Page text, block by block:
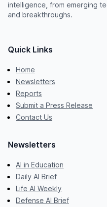
intelligence, from emerging
and breakthroughs.
Quick Links
Home
Newsletters
Reports
Submit a Press Release
Contact Us
Newsletters
AI in Education
Daily AI Brief
Life AI Weekly
Defense AI Brief